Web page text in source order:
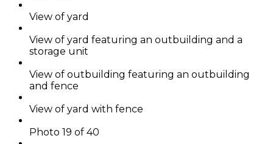
View of yard
View of yard featuring an outbuilding and a
storage unit
View of outbuilding featuring an outbuilding
and fence
View of yard with fence
Photo 19 of 40